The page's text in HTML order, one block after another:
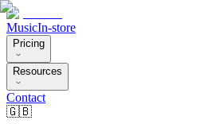
MusicIn-store
Pricing
Resources
Contact
🇬🇧